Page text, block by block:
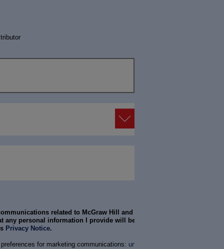
related to McGraw Hill and its products
any personal information I provide will be treated in
Privacy Notice.
for marketing communications: unsubscribe